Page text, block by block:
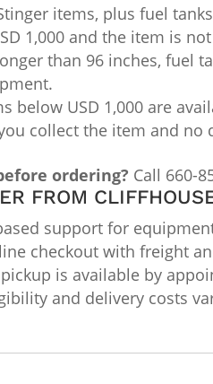
items, plus fuel
1,000 and the item is
than 96 inches, fuel
below USD 1,000 are
collect the item and no
ordering? Call 660-
FROM
support for
checkout with freight
is available by
and delivery costs